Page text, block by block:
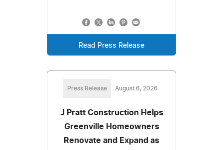
Read Press Release
Press Release August 6, 2026
J Pratt Construction Helps
Greenville Homeowners
Renovate and Expand as